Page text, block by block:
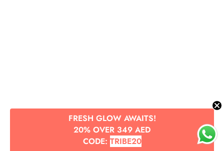
FRESH GLOW AWAITS!
20% OVER 349 AED
CODE: TRIBE20